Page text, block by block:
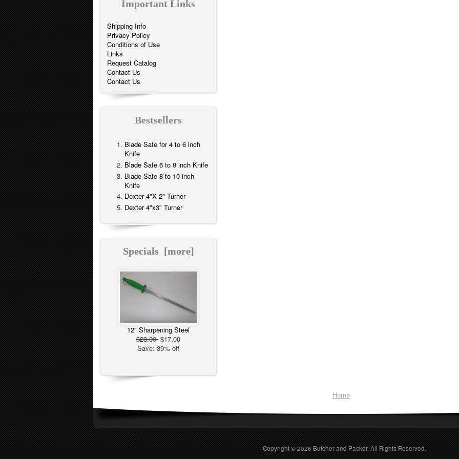
Important Links
Shipping Info
Privacy Policy
Conditions of Use
Links
Request Catalog
Contact Us
Contact Us
Bestsellers
Blade Safe for 4 to 6 inch
Knife
Blade Safe 6 to 8 inch Knife
Blade Safe 8 to 10 inch
Knife
Dexter 4"X 2" Turner
Dexter 4"x3" Turner
Specials [more]
12" Sharpening Steel
$28.00 $17.00
Save: 39% off
Home
Copyright © 2026Butcher and Packer. All Rights Reserved.